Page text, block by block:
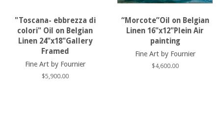
"Toscana- ebbrezza di
colori" Oil on Belgian
Linen 24"x18"Gallery
Framed
Fine Art by Fournier
Regular
$5,900.00
“Morcote”Oil on Belgian
Linen 16"x12"Plein Air
painting
Fine Art by Fournier
Regular
$4,600.00